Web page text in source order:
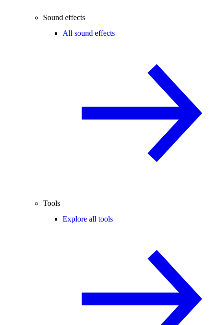
Sound effects
All sound effects
Tools
Explore all tools